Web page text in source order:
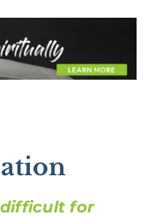
difficult for